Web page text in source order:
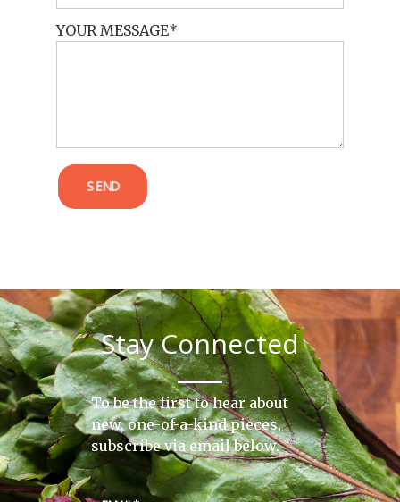
YOUR MESSAGE
SEND
Stay Connected
To be the first to hear about
new, one-of-a-kind pieces,
subscribe via email below.